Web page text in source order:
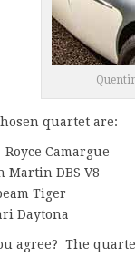
quartet are:
Royce Camargue
Martin DBS V8
Tiger
Daytona
agree? The